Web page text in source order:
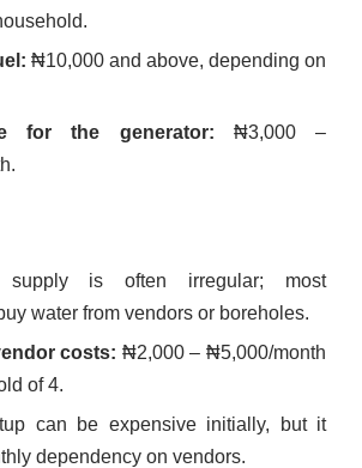
₦10,000 and above, depending on
for the generator: ₦3,000 –
supply is often irregular; most
water from vendors or boreholes.
costs: ₦2,000 – ₦5,000/month
of 4.
can be expensive initially, but it
dependency on vendors.